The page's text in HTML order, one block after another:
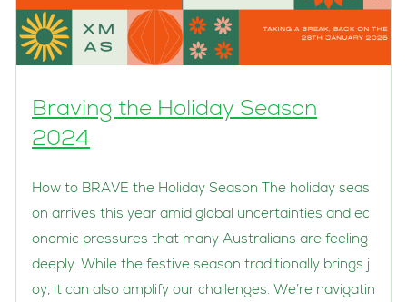
Braving the Holiday Season
2024
How to BRAVE the Holiday Season The holiday seas
on arrives this year amid global uncertainties and ec
onomic pressures that many Australians are feeling
deeply. While the festive season traditionally brings j
oy, it can also amplify our challenges. We’re navigatin